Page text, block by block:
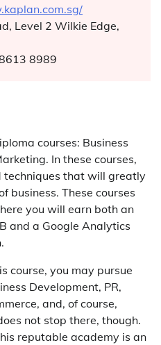
Level 2 Wilkie Edge,
8989
courses: Business
In these courses,
techniques that will greatly
business. These courses
you will earn both an
and a Google Analytics
course, you may pursue
Development, PR,
and, of course,
not stop there, though.
reputable academy is an